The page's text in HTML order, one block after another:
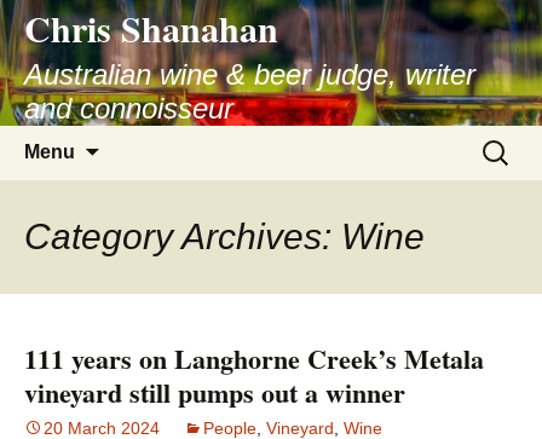
Skip
to
content
Chris Shanahan
Australian wine & beer judge, writer
and connoisseur
Menu
Search
for:
Category Archives: Wine
111 years on Langhorne Creek’s Metala
vineyard still pumps out a winner
20 March 2024 People Vineyard Wine